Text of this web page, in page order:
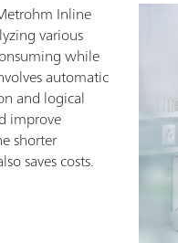
Inline
various
while
automatic
and logical
improve
shorter
saves costs.